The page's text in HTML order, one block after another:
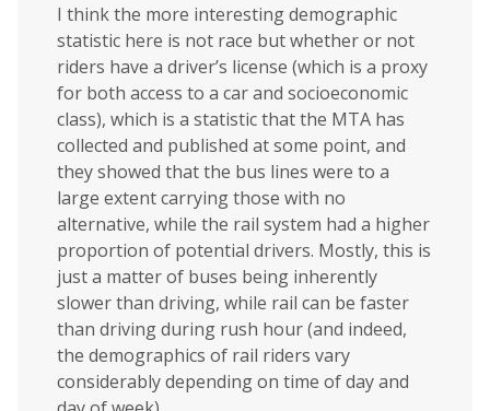
I think the more interesting demographic
statistic here is not race but whether or not
riders have a driver’s license (which is a proxy
for both access to a car and socioeconomic
class), which is a statistic that the MTA has
collected and published at some point, and
they showed that the bus lines were to a
large extent carrying those with no
alternative, while the rail system had a higher
proportion of potential drivers. Mostly, this is
just a matter of buses being inherently
slower than driving, while rail can be faster
than driving during rush hour (and indeed,
the demographics of rail riders vary
considerably depending on time of day and